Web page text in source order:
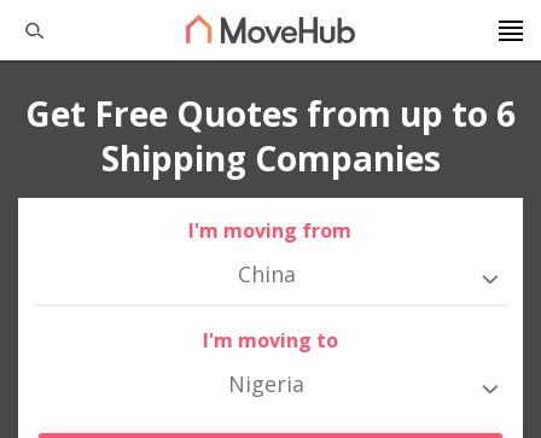
Get Free Quotes from up to 6
Shipping Companies
I'm moving from
China
I'm moving to
Nigeria